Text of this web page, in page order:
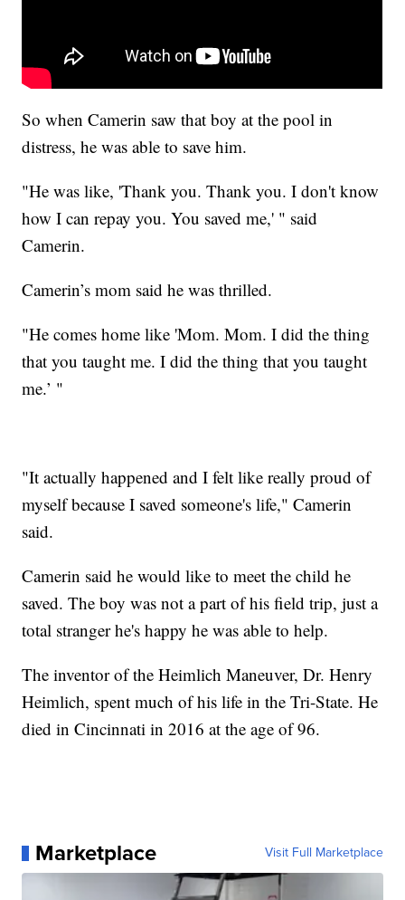
So when Camerin saw that boy at the pool in
distress, he was able to save him.
"He was like, 'Thank you. Thank you. I don't know
how I can repay you. You saved me,' " said
Camerin.
Camerin’s mom said he was thrilled.
"He comes home like 'Mom. Mom. I did the thing
that you taught me. I did the thing that you taught
me.’ "
"It actually happened and I felt like really proud of
myself because I saved someone's life," Camerin
said.
Camerin said he would like to meet the child he
saved. The boy was not a part of his field trip, just a
total stranger he's happy he was able to help.
The inventor of the Heimlich Maneuver, Dr. Henry
Heimlich, spent much of his life in the Tri-State. He
died in Cincinnati in 2016 at the age of 96.
Marketplace Visit Full Marketplace